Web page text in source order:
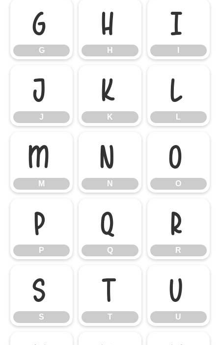
G
G
H
H
I
J
J
K
K
L
L
M
M
N
N
O
O
P
P
Q
Q
R
R
S
S
T
T
U
U